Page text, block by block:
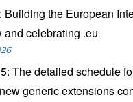
Building the European
and celebrating .eu
The detailed schedule
generic extensions